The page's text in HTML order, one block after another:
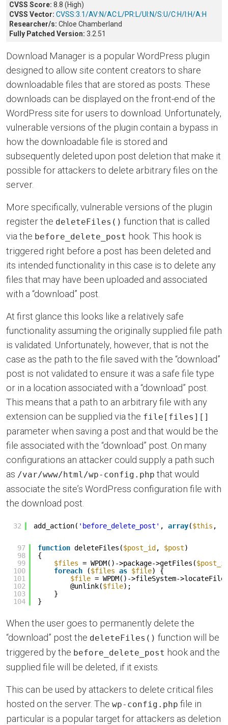
CVSS Score: 8.8 (High)
CVSS Vector: CVSS:3.1/AV:N/AC:L/PR:L/UI:N/S:U/C:H/I:H/A:H
Researcher/s: Chloe Chamberland
Fully Patched Version: 3.2.51
Download Manager is a popular WordPress plugin
designed to allow site content creators to share
downloadable files that are stored as posts. These
downloads can be displayed on the front-end of the
WordPress site for users to download. Unfortunately,
vulnerable versions of the plugin contain a bypass in
how the downloadable file is stored and
subsequently deleted upon post deletion that make it
possible for attackers to delete arbitrary files on the
server.
More specifically, vulnerable versions of the plugin
register the deleteFiles() function that is called
via the before_delete_post hook. This hook is
triggered right before a post has been deleted and
its intended functionality in this case is to delete any
files that may have been uploaded and associated
with a “download” post.
At first glance this looks like a relatively safe
functionality assuming the originally supplied file path
is validated. Unfortunately, however, that is not the
case as the path to the file saved with the “download”
post is not validated to ensure it was a safe file type
or in a location associated with a “download” post.
This means that a path to an arbitrary file with any
extension can be supplied via the file[files][]
parameter when saving a post and that would be the
file associated with the “download” post. On many
configurations an attacker could supply a path such
as /var/www/html/wp-config.php that would
associate the site’s WordPress configuration file with
the download post.
32 add_action( 'before_delete_post' , array($this ,
97
98
99
100
101
102
103
104
function deleteFiles($post_id , $post)
{
$files = WPDM()->package->getFiles(
foreach
($files as $file) {
$file = WPDM()->fileSystem-
@unlink($file);
}
}
When the user goes to permanently delete the
“download” post the deleteFiles() function will be
triggered by the before_delete_post hook and the
supplied file will be deleted, if it exists.
This can be used by attackers to delete critical files
hosted on the server. The wp-config.php file in
particular is a popular target for attackers as deletion